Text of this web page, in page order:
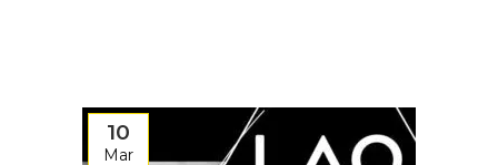
10
Mar